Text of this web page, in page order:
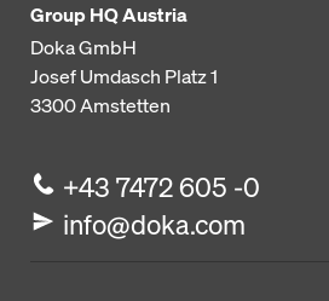
Group HQ Austria
Doka GmbH
Josef Umdasch Platz 1
3300Amstetten
+43 7472 605 -0
info@doka.com